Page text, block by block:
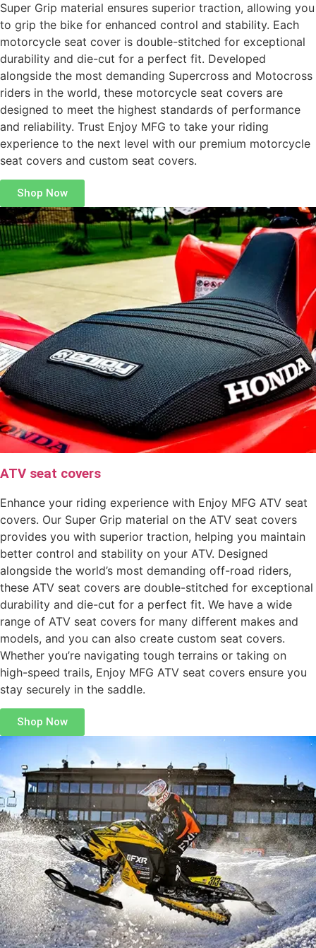
Super Grip material ensures superior traction, allowing you
to grip the bike for enhanced control and stability. Each
motorcycle seat cover is double-stitched for exceptional
durability and die-cut for a perfect fit. Developed
alongside the most demanding Supercross and Motocross
riders in the world, these motorcycle seat covers are
designed to meet the highest standards of performance
and reliability. Trust Enjoy MFG to take your riding
experience to the next level with our premium motorcycle
seat covers and custom seat covers.
Shop Now
ATV seat covers
Enhance your riding experience with Enjoy MFG ATV seat
covers. Our Super Grip material on the ATV seat covers
provides you with superior traction, helping you maintain
better control and stability on your ATV. Designed
alongside the world’s most demanding off-road riders,
these ATV seat covers are double-stitched for exceptional
durability and die-cut for a perfect fit. We have a wide
range of ATV seat covers for many different makes and
models, and you can also create custom seat covers.
Whether you’re navigating tough terrains or taking on
high-speed trails, Enjoy MFG ATV seat covers ensure you
stay securely in the saddle.
Shop Now